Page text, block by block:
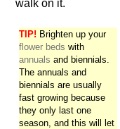
walk on it.
TIP! Brighten up your
flower beds with
annuals and biennials.
The annuals and
biennials are usually
fast growing because
they only last one
season, and this will let